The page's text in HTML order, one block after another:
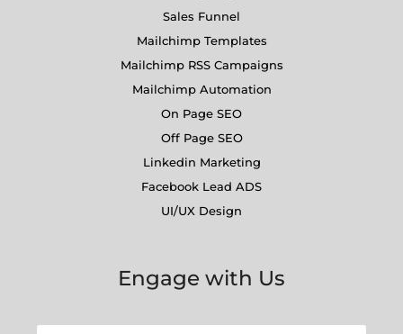
Sales Funnel
Mailchimp Templates
Mailchimp RSS Campaigns
Mailchimp Automation
On Page SEO
Off Page SEO
Linkedin Marketing
Facebook Lead ADS
UI/UX Design
Engage with Us